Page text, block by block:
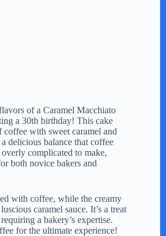
of a Caramel Macchiato
a 30th birthday! This cake
coffee with sweet caramel and
delicious balance that coffee
complicated to make,
both novice bakers and
with coffee, while the creamy
caramel sauce. It’s a treat
a bakery’s expertise.
for the ultimate experience!